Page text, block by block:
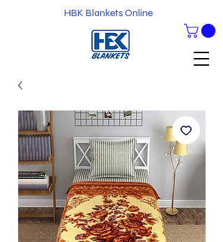
HBK Blankets Online